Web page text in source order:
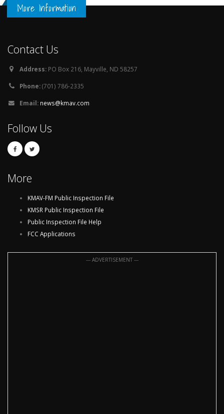
More Information
Contact Us
Address: PO Box 216, Mayville, ND 58257
Phone:(701) 786-2335
Email: news@kmav.com
Follow Us
More
KMAV-FM Public Inspection File
KMSR Public Inspection File
Public Inspection File Help
FCC Applications
--- ADVERTISEMENT ---